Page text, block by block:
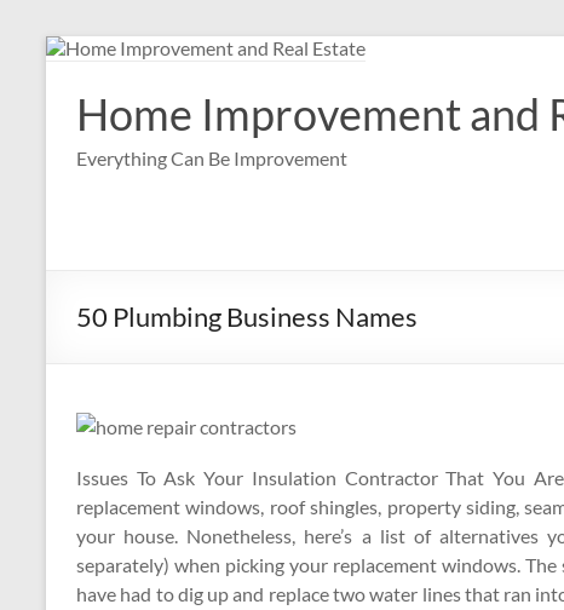
Skip
contentHome Improvement and
Everything Can Be Improvement
50 Plumbing Business Names
Issues To Ask Your Insulation Contractor That You
replacement windows, roof shingles, property siding,
your house. Nonetheless, here’s a list of alternatives
separately) when picking your replacement windows.
have had to dig up and replace two water lines that ran